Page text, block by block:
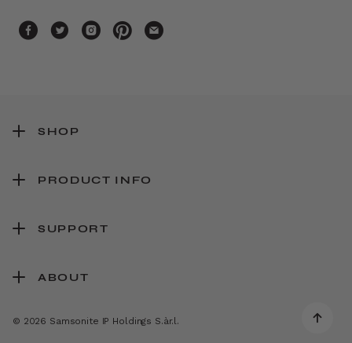
SHOP
PRODUCT INFO
SUPPORT
ABOUT
© 2026 Samsonite IP Holdings S.àr.l.